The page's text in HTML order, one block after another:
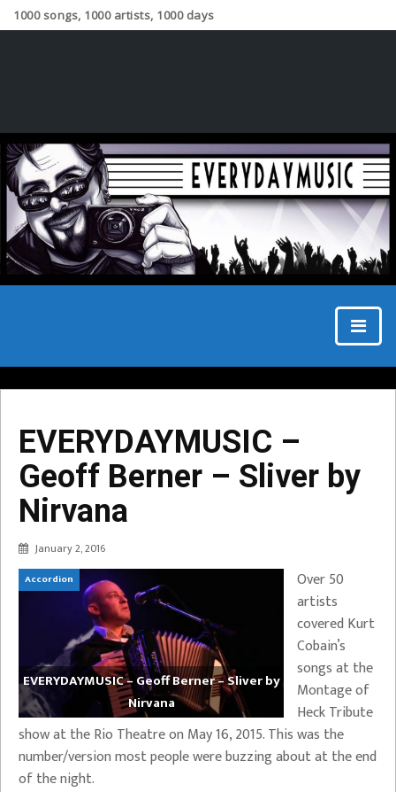
1000 songs, 1000 artists, 1000 days
EVERYDAYMUSIC –
Geoff Berner – Sliver by
Nirvana
January 2, 2016
Accordion
EVERYDAYMUSIC – Geoff Berner – Sliver by
Nirvana
Over 50
artists
covered Kurt
Cobain’s
songs at the
Montage of
Heck Tribute
show at the Rio Theatre on May 16, 2015. This was the
number/version most people were buzzing about at the end
of the night.